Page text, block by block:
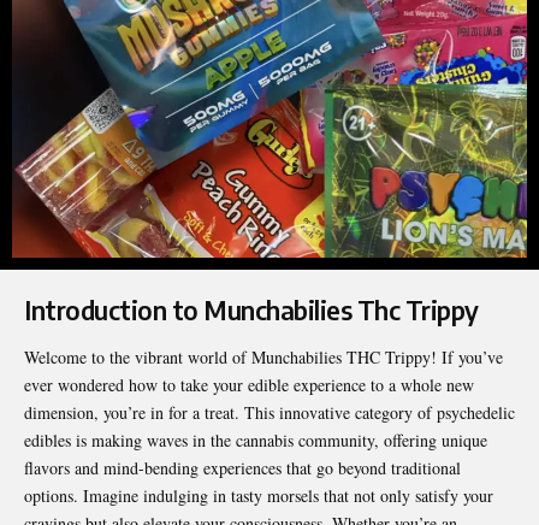
Introduction to Munchabilies Thc Trippy
Welcome to the vibrant world of Munchabilies THC Trippy! If you’ve
ever wondered how to take your edible experience to a whole new
dimension, you’re in for a treat. This innovative category of psychedelic
edibles is making waves in the cannabis community, offering unique
flavors and mind-bending experiences that go beyond traditional
options. Imagine indulging in tasty morsels that not only satisfy your